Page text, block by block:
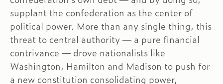
supplant the confederation as the center of
political power. More than any single thing, this
threat to central authority — a pure financial
contrivance — drove nationalists like
Washington, Hamilton and Madison to push for
a new constitution consolidating power,